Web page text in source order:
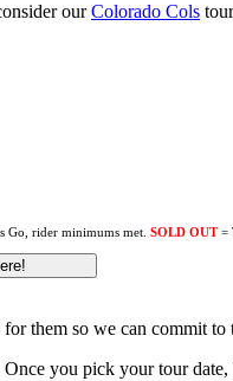
ourColorado Cols
Go, rider minimums met. SOLD OUT=
them so we can commit to
you pick your tour